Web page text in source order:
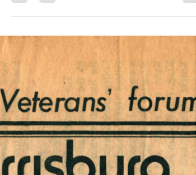
Nov 28, 1975
4 min read
Volume 5, Number 8: November
21, 1975 - November 28, 1975
This issue of Harrisburg Independent Press
from November 21, 1975 - November 28,
1975, had 16 pages, filled with independent
local, regional, and national news. Six
months for $5, one year for $8. Download
the .pdf at the bottom of the page. Article